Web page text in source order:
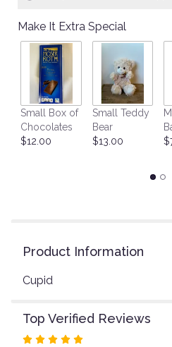
Make It Extra Special
Small Box of
Chocolates
$12.00
Small Teddy
Bear
$13.00
Product Information
Cupid
Top Verified Reviews
Rated